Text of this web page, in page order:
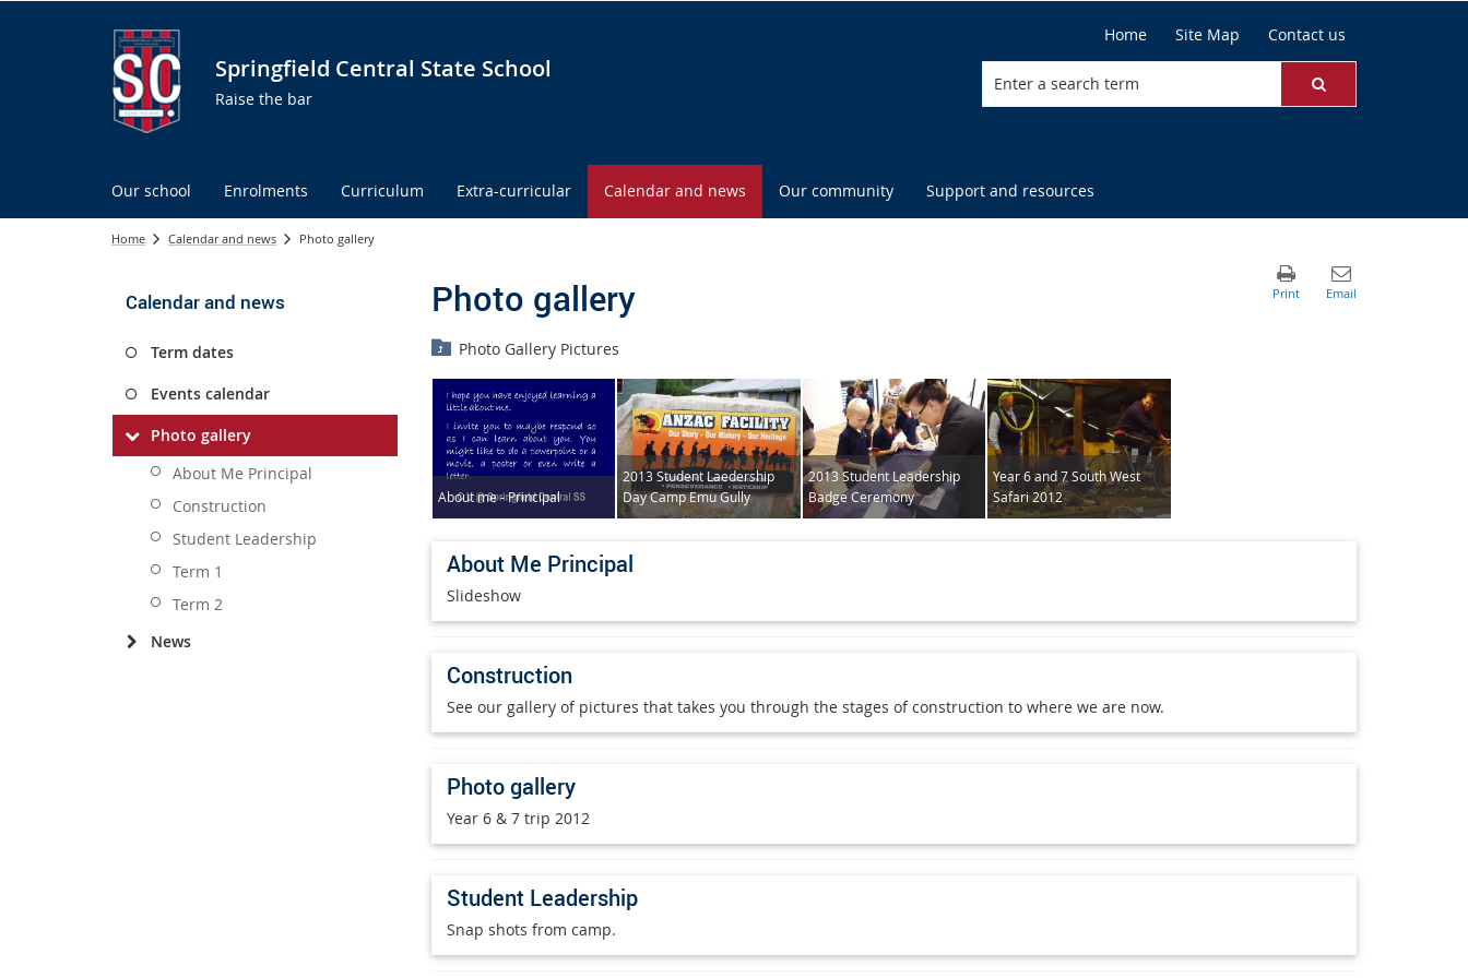
Springfield Central State School
Raise the bar
Home Site Map Contact us
Our school Enrolments Curriculum Extra-curricular Calendar and news Our community Support and resources
Home Calendar and news Photo gallery
Calendar and news
Term dates
Events calendar
Photo gallery
About Me Principal
Construction
Student Leadership
Term 1
Term 2
News
Photo gallery
Photo Gallery Pictures
About me - Principal
2013 Student Laedership
Day Camp Emu Gully
2013 Student Leadership
Badge Ceremony
Year 6 and 7 South West
Safari 2012
About Me Principal
Slideshow
Construction
See our gallery of pictures that takes you through the stages of construction to where we are now.
Photo gallery
Year 6 & 7 trip 2012
Student Leadership
Snap shots from camp.